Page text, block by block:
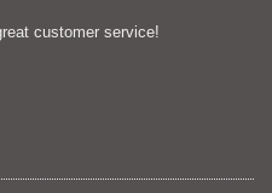
customer service!